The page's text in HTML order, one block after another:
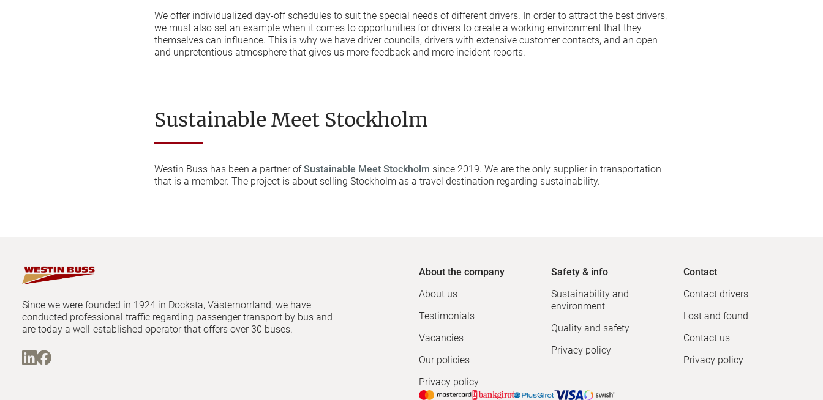
We offer individualized day-off schedules to suit the special needs of different drivers. In order to attract the best drivers,
we must also set an example when it comes to opportunities for drivers to create a working environment that they
themselves can influence. This is why we have driver councils, drivers with extensive customer contacts, and an open
and unpretentious atmosphere that gives us more feedback and more incident reports.
Sustainable Meet Stockholm
Westin Buss has been a partner ofSustainable Meet Stockholm since 2019. We are the only supplier in transportation
that is a member. The project is about selling Stockholm as a travel destination regarding sustainability.
Since we were founded in 1924 in Docksta, Västernorrland, we have
conducted professional traffic regarding passenger transport by bus and
are today a well-established operator that offers over 30 buses.
About the company
About us
Testimonials
Vacancies
Our policies
Privacy policy
Safety & info
Sustainability and
environment
Quality and safety
Privacy policy
Contact
Contact drivers
Lost and found
Contact us
Privacy policy